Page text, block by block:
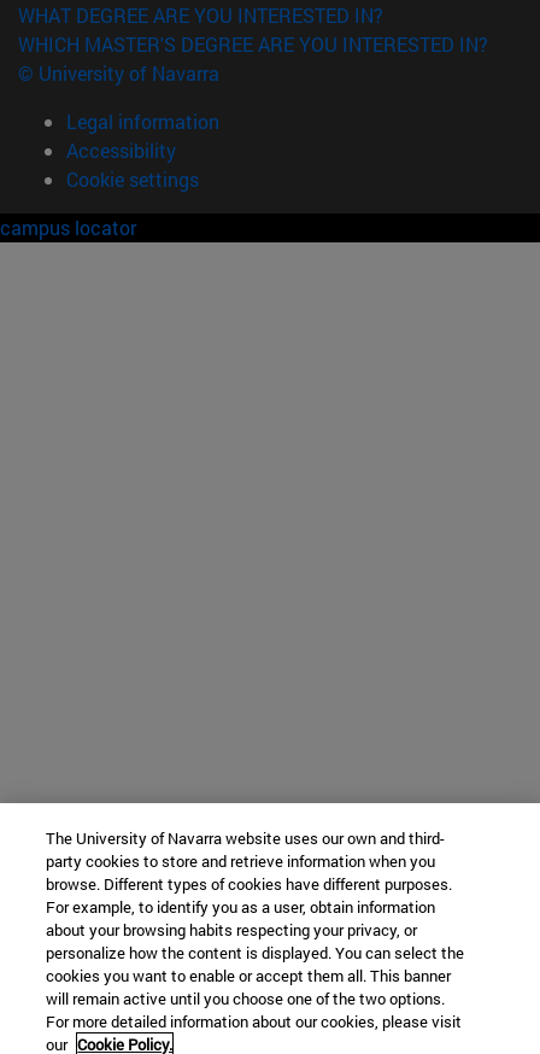
WHAT DEGREE ARE YOU INTERESTED IN?
WHICH MASTER'S DEGREE ARE YOU INTERESTED IN?
© University of Navarra
Legal information
Accessibility
Cookie settings
campus locator
The University of Navarra website uses our own and third-
party cookies to store and retrieve information when you
browse. Different types of cookies have different purposes.
For example, to identify you as a user, obtain information
about your browsing habits respecting your privacy, or
personalize how the content is displayed. You can select the
cookies you want to enable or accept them all. This banner
will remain active until you choose one of the two options.
For more detailed information about our cookies, please visit
our Cookie Policy.